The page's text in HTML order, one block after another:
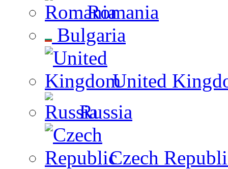
Romania
Bulgaria
United
Russia
Czech